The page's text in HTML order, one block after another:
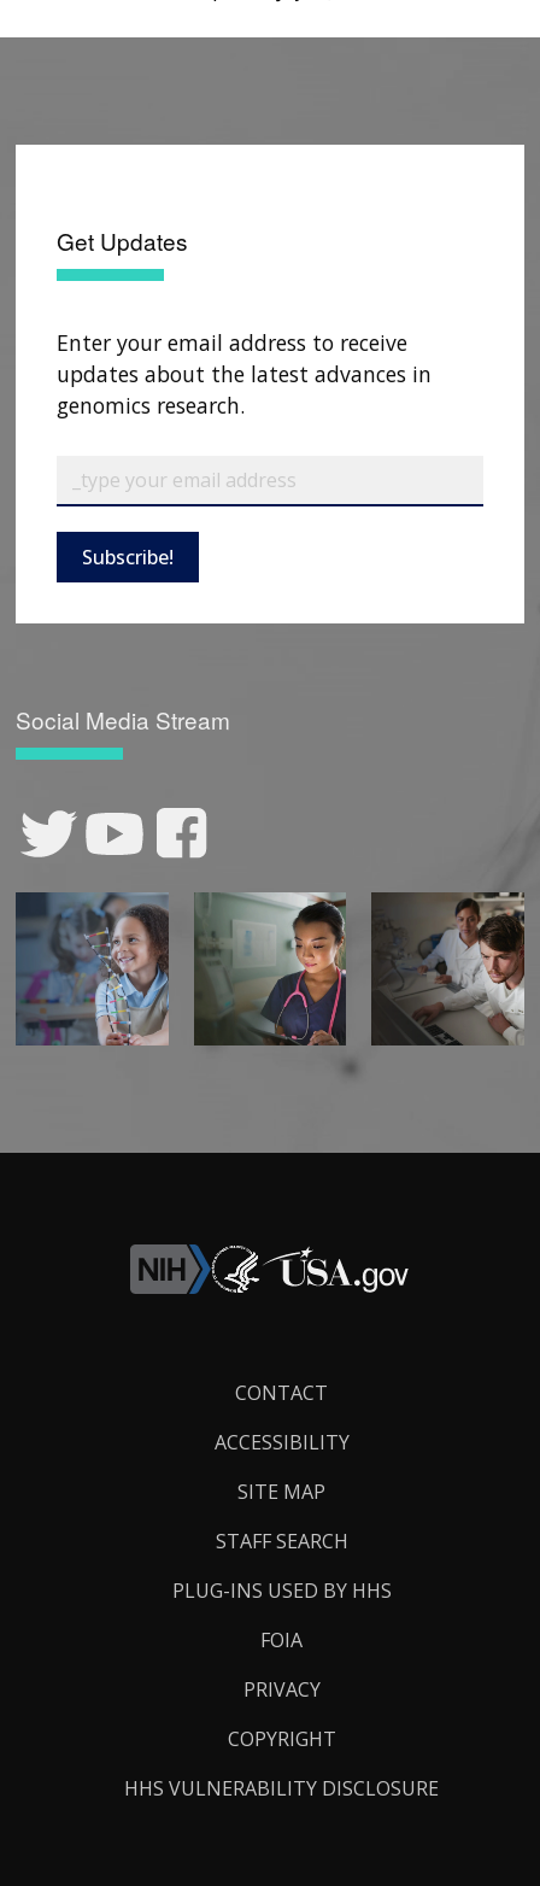
Get Updates
Enter your email address to receive
updates about the latest advances in
genomics research.
Subscribe!
Social Media Stream
CONTACT
ACCESSIBILITY
SITE MAP
STAFF SEARCH
PLUG-INS USED BY HHS
FOIA
PRIVACY
COPYRIGHT
HHS VULNERABILITY DISCLOSURE